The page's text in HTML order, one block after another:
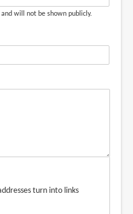
will not be shown publicly.
turn into links